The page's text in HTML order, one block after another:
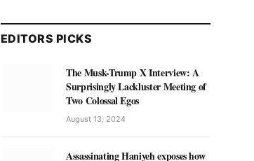
EDITORS PICKS
The Musk-Trump X Interview: A
Surprisingly Lackluster Meeting of
Two Colossal Egos
August 13, 2024
Assassinating Haniyeh exposes how